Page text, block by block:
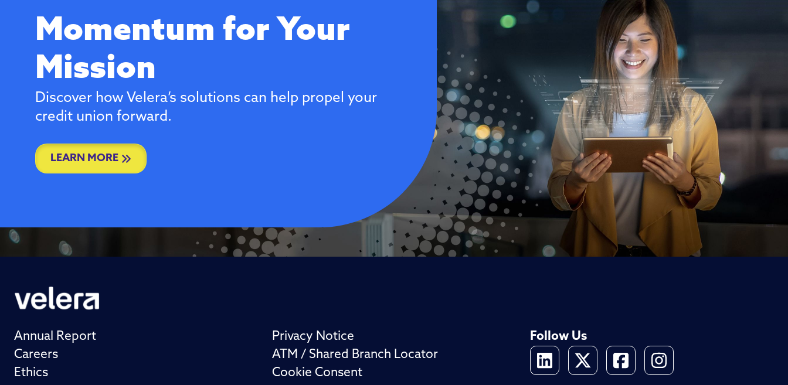
Momentum for Your
Mission
Discover how Velera’s solutions can help propel your
credit union forward.
LEARN MORE
Annual Report
Careers
Ethics
Privacy Notice
ATM / Shared Branch Locator
Cookie Consent
Follow Us